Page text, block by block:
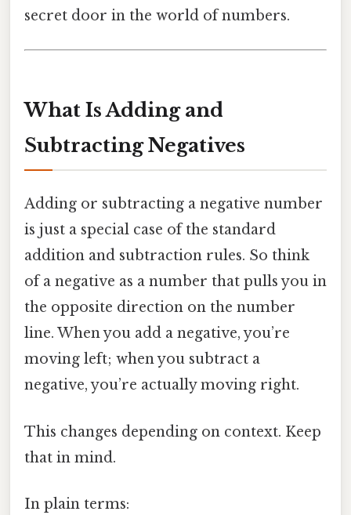
secret door in the world of numbers.
What Is Adding and
Subtracting Negatives
Adding or subtracting a negative number
is just a special case of the standard
addition and subtraction rules. So think
of a negative as a number that pulls you in
the opposite direction on the number
line. When you add a negative, you’re
moving left; when you subtract a
negative, you’re actually moving right.
This changes depending on context. Keep
that in mind.
In plain terms: